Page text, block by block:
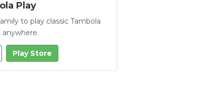
Play
to play classic Tambola
Play Store